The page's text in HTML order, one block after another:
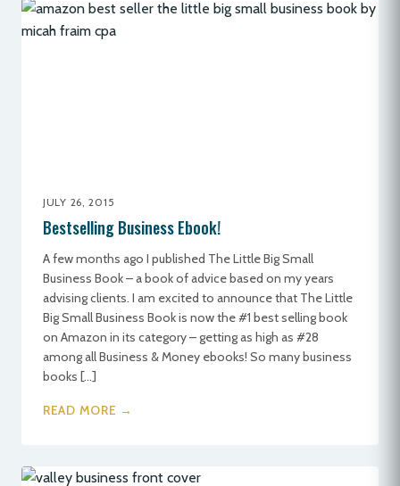
JULY 26, 2015
Bestselling Business Ebook!
A few months ago I published The Little Big Small
Business Book – a book of advice based on my years
advising clients. I am excited to announce that The Little
Big Small Business Book is now the #1 best selling book
on Amazon in its category – getting as high as #28
among all Business & Money ebooks! So many business
books […]
READ MORE →